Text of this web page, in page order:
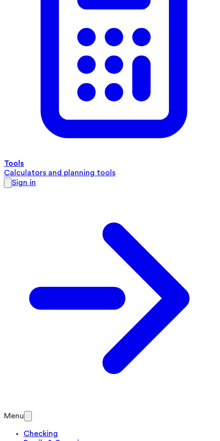
Tools
Calculators and planning tools
Sign in
Menu
Checking